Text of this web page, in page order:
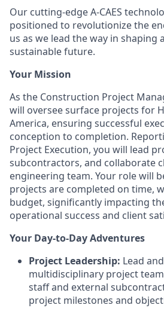
Our cutting-edge A-CAES
positioned to revolutionize the
us as we lead the way in shaping
sustainable future.
Your Mission
As the Construction Project
will oversee surface projects for
America, ensuring successful
conception to completion.
Project Execution, you will lead
subcontractors, and collaborate
engineering team. Your role will
projects are completed on time,
budget, significantly impacting
operational success and client
Your Day-to-Day Adventures
Project Leadership: Lead
multidisciplinary project
staff and external
project milestones and